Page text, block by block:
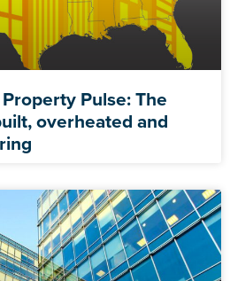
Pulse: The
overheated and